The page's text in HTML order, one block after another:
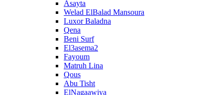
Asayta
Welad ElBalad Mansoura
Luxor Baladna
Qena
Beni Surf
El3asema2
Fayoum
Matruh Lina
Qous
Abu Tisht
ElNagaawiya